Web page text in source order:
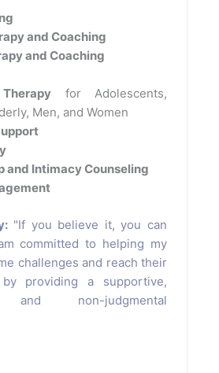
and Coaching
and Coaching
for Adolescents,
Men, and Women
and Intimacy Counseling
"If you believe it, you can
committed to helping my
challenges and reach their
providing a supportive,
and non-judgmental